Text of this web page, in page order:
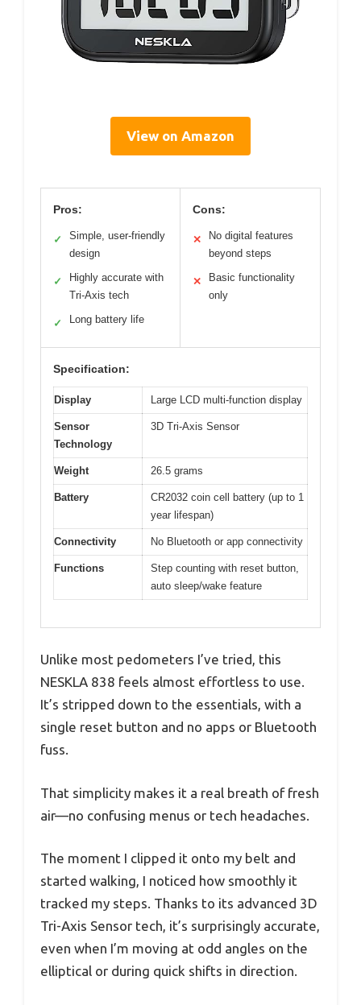
View on Amazon
Pros:
✓
Simple, user-friendly
design
✓
Highly accurate with
Tri-Axis tech
✓ Long battery life
Cons:
✕
No digital features
beyond steps
✕
Basic functionality
only
Specification:
Display Large LCD multi-function display
Sensor
Technology
3D Tri-Axis Sensor
Weight 26.5 grams
Battery
CR2032 coin cell battery (up to 1
year lifespan)
Connectivity No Bluetooth or app connectivity
Functions
Step counting with reset button,
auto sleep/wake feature
Unlike most pedometers I’ve tried, this
NESKLA 838 feels almost effortless to use.
It’s stripped down to the essentials, with a
single reset button and no apps or Bluetooth
fuss.
That simplicity makes it a real breath of fresh
air—no confusing menus or tech headaches.
The moment I clipped it onto my belt and
started walking, I noticed how smoothly it
tracked my steps. Thanks to its advanced 3D
Tri-Axis Sensor tech, it’s surprisingly accurate,
even when I’m moving at odd angles on the
elliptical or during quick shifts in direction.